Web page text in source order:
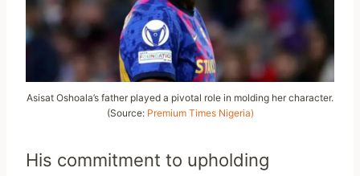
Asisat Oshoala’s father played a pivotal role in molding her character.
(Source: Premium Times Nigeria)
His commitment to upholding